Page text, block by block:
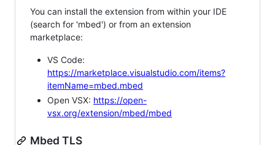
You can install the extension from within your IDE
(search for 'mbed') or from an extension
marketplace:
VS Code:
https://marketplace.visualstudio.com/items?
itemName=mbed.mbed
Open VSX: https://open-
vsx.org/extension/mbed/mbed
Mbed TLS